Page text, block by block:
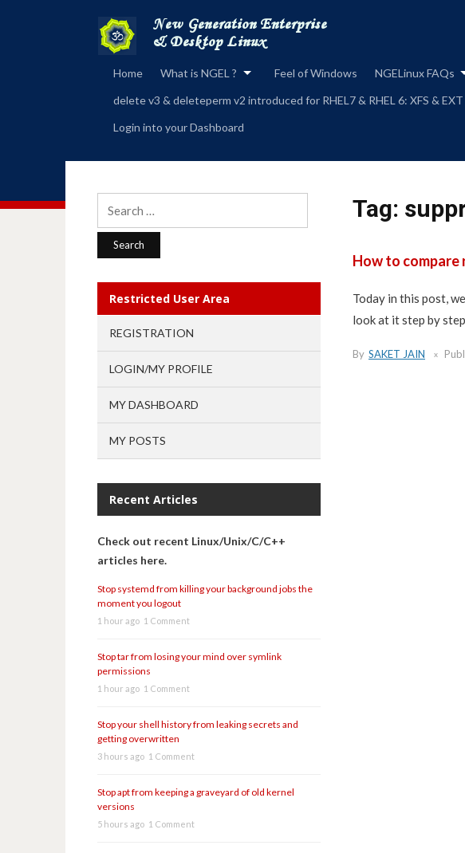
Home What is NGEL ? Feel of Windows NGELinux FAQs
delete v3 & deleteperm v2 introduced for RHEL7 & RHEL 6: XFS & EXT
Login into your Dashboard
Tag:
How to compare
Today in this post,
look at it step by
By SAKET JAIN
Restricted User Area
REGISTRATION
LOGIN/MY PROFILE
MY DASHBOARD
MY POSTS
Recent Articles
Check out recent Linux/Unix/C/C++
articles here.
Stop systemd from killing your background jobs the
moment you logout
1 hour ago 1 Comment
Stop tar from losing your mind over symlink
permissions
1 hour ago 1 Comment
Stop your shell history from leaking secrets and
getting overwritten
3 hours ago 1 Comment
Stop apt from keeping a graveyard of old kernel
versions
5 hours ago 1 Comment